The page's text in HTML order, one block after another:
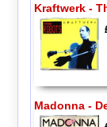
Kraftwerk -
Madonna -